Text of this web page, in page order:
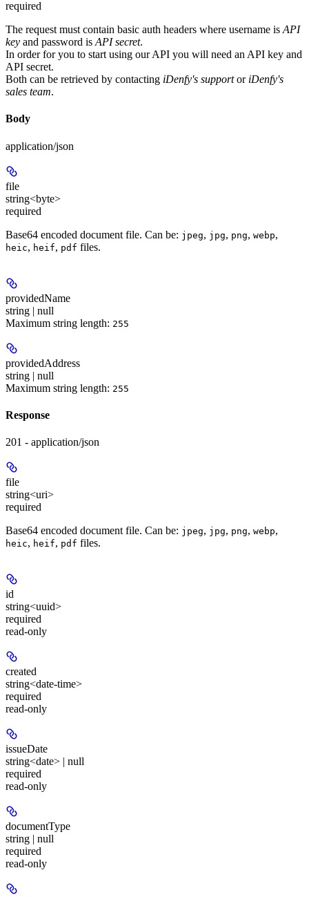
required
The request must contain basic auth headers where username is API
key and password is API secret.
In order for you to start using our API you will need an API key and
API secret.
Both can be retrieved by contacting iDenfy's supportor iDenfy's
sales team.
Body
application/json
file
string<byte>
required
Base64 encoded document file. Can be: jpeg, jpg, png, webp,
heic, heif, pdf files.
providedName
string | null
Maximum string length: 255
providedAddress
string | null
Maximum string length: 255
Response
201 - application/json
file
string<uri>
required
Base64 encoded document file. Can be: jpeg, jpg, png, webp,
heic, heif, pdf files.
id
string<uuid>
required
read-only
created
string<date-time>
required
read-only
issueDate
string<date> | null
required
read-only
documentType
string | null
required
read-only